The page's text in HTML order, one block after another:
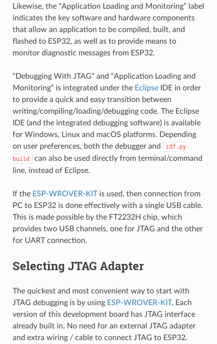
Likewise, the “Application Loading and Monitoring” label
indicates the key software and hardware components
that allow an application to be compiled, built, and
flashed to ESP32, as well as to provide means to
monitor diagnostic messages from ESP32.
“Debugging With JTAG” and “Application Loading and
Monitoring” is integrated under the EclipseIDE in order
to provide a quick and easy transition between
writing/compiling/loading/debugging code. The Eclipse
IDE (and the integrated debugging software) is available
for Windows, Linux and macOS platforms. Depending
on user preferences, both the debugger and
idf.py
build
can also be used directly from terminal/command
line, instead of Eclipse.
If the ESP-WROVER-KITis used, then connection from
PC to ESP32 is done effectively with a single USB cable.
This is made possible by the FT2232H chip, which
provides two USB channels, one for JTAG and the other
for UART connection.
Selecting JTAG Adapter
The quickest and most convenient way to start with
JTAG debugging is by using ESP-WROVER-KIT. Each
version of this development board has JTAG interface
already built in. No need for an external JTAG adapter
and extra wiring / cable to connect JTAG to ESP32.